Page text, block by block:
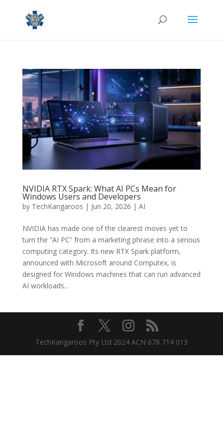
NVIDIA RTX Spark: What AI PCs Mean for
Windows Users and Developers
by TechKangaroos | Jun 20, 2026 | AI
NVIDIA has made one of the clearest moves yet to
turn the “AI PC” from a marketing phrase into a serious
computing category. Its new RTX Spark platform,
announced with Microsoft around Computex, is
designed for Windows machines that can run advanced
AI workloads...
TechKangaroos Pty Ltd 2024 ACN 678 714 013